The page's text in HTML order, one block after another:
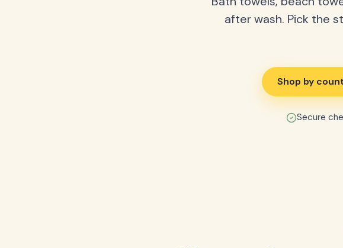
after wash. Pick the
Shop by
Secure